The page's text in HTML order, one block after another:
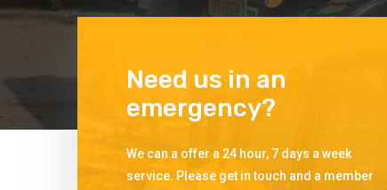
Need us in an
emergency?
We can a offer a 24 hour, 7 days a week
service. Please get in touch and a member